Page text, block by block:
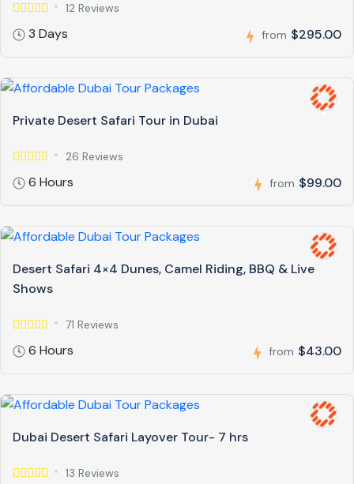
12 Reviews
3 Days from $295.00
Private Desert Safari Tour in Dubai
26 Reviews
6 Hours from $99.00
Desert Safari 4×4 Dunes, Camel Riding, BBQ & Live
Shows
71 Reviews
6 Hours from $43.00
Dubai Desert Safari Layover Tour- 7 hrs
13 Reviews